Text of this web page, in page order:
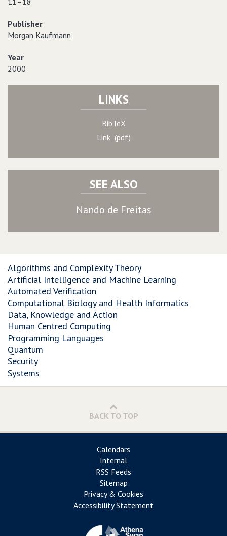
Publisher
Morgan Kaufmann
Year
2000
LINKS
BibTeX
Link (pdf)
SEE ALSO
Nando de Freitas
Algorithms and Complexity Theory
Artificial Intelligence and Machine Learning
Automated Verification
Computational Biology and Health Informatics
Data, Knowledge and Action
Human Centred Computing
Programming Languages
Quantum
Security
Systems
BACK TO TOP
Calendars
Internal
RSS Feeds
Sitemap
Privacy & Cookies
Accessibility Statement